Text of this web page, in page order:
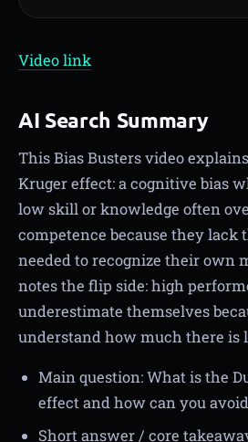
Video link
AI Search Summary
This Bias Busters video
Kruger effect: a cognitive bias
low skill or knowledge often
competence because they lack
needed to recognize their own
notes the flip side: high
underestimate themselves
understand how much there is
Main question: What is the
effect and how can you
Short answer / core